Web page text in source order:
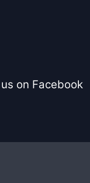
on Facebook